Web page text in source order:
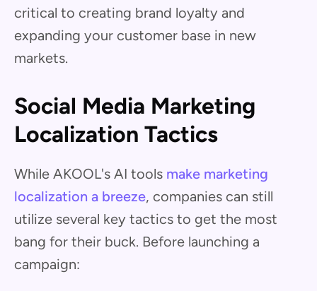
critical to creating brand loyalty and
expanding your customer base in new
markets.
Social Media Marketing
Localization Tactics
While AKOOL's AI tools make marketing
localization a breeze, companies can still
utilize several key tactics to get the most
bang for their buck. Before launching a
campaign: